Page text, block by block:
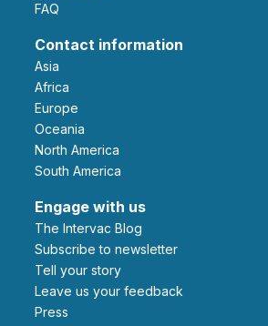
FAQ
Contact information
Asia
Africa
Europe
Oceania
North America
South America
Engage with us
The Intervac Blog
Subscribe to newsletter
Tell your story
leave us your feedback
Press